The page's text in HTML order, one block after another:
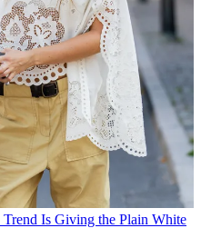
Is Giving the Plain White